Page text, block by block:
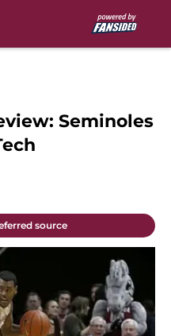
Seminoles
source